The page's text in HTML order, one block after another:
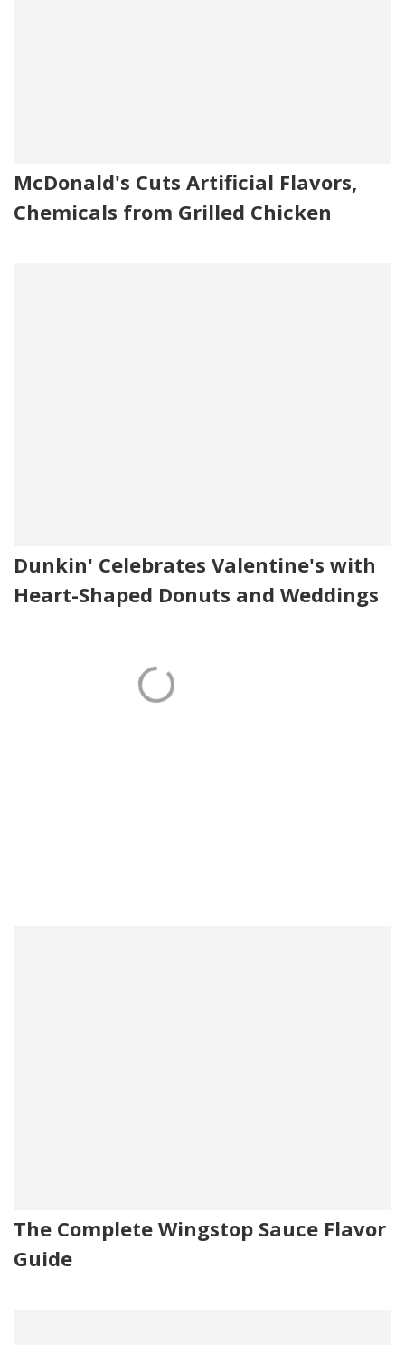
McDonald's Cuts Artificial Flavors,
Chemicals from Grilled Chicken
Dunkin' Celebrates Valentine's with
Heart-Shaped Donuts and Weddings
The Complete Wingstop Sauce Flavor
Guide